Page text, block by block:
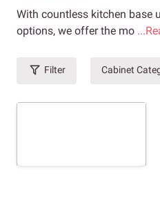
With countless kitchen base
options, we offer the mo
Filter Cabinet